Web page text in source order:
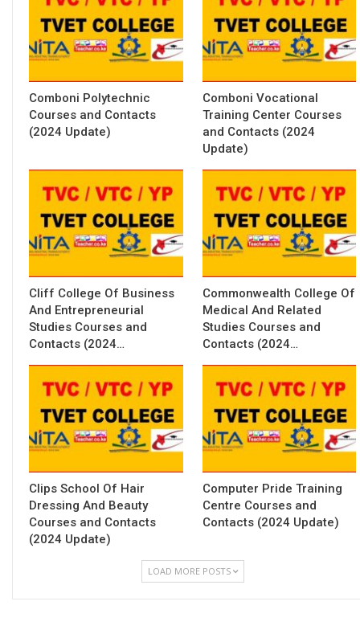
Comboni Polytechnic
Courses and Contacts
(2024 Update)
Comboni Vocational
Training Center Courses
and Contacts (2024
Update)
Cliff College Of Business
And Entrepreneurial
Studies Courses and
Contacts (2024…
Commonwealth College Of
Medical And Related
Studies Courses and
Contacts (2024…
Clips School Of Hair
Dressing And Beauty
Courses and Contacts
(2024 Update)
Computer Pride Training
Centre Courses and
Contacts (2024 Update)
LOAD MORE POSTS